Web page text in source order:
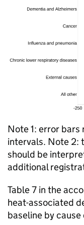
Note 1: error
intervals. Note 2:
should be
additional
Table 7 in the
heat-associated
baseline by cause